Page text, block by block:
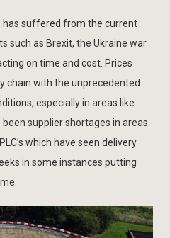
has suffered from the current
such as Brexit, the Ukraine war
on time and cost. Prices
chain with the unprecedented
especially in areas like
supplier shortages in areas
which have seen delivery
in some instances putting